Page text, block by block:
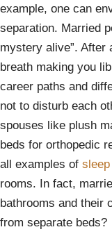
example, one can
separation. Married
mystery alive”.
breath making you
career paths and
not to disturb each
spouses like plush
beds for orthopedic
all examples of
rooms. In fact,
bathrooms and their
from separate beds?